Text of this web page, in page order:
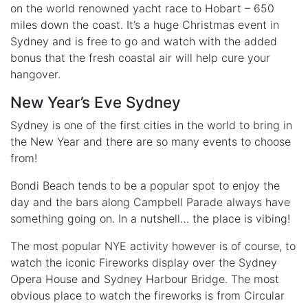
on the world renowned yacht race to Hobart – 650
miles down the coast. It’s a huge Christmas event in
Sydney and is free to go and watch with the added
bonus that the fresh coastal air will help cure your
hangover.
New Year’s Eve Sydney
Sydney is one of the first cities in the world to bring in
the New Year and there are so many events to choose
from!
Bondi Beach tends to be a popular spot to enjoy the
day and the bars along Campbell Parade always have
something going on. In a nutshell… the place is vibing!
The most popular NYE activity however is of course, to
watch the iconic Fireworks display over the Sydney
Opera House and Sydney Harbour Bridge. The most
obvious place to watch the fireworks is from Circular